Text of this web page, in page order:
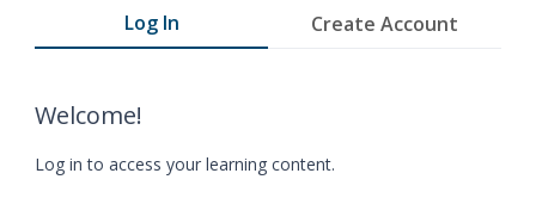
Log In Create Account
Welcome!
Log in to access your learning content.